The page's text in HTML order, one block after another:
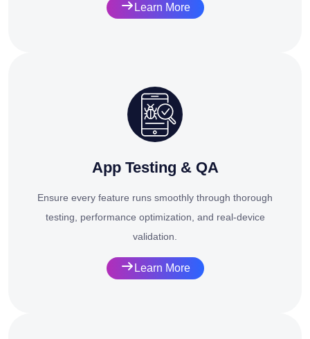
Learn More
App Testing & QA
Ensure every feature runs smoothly through thorough
testing, performance optimization, and real-device
validation.
Learn More